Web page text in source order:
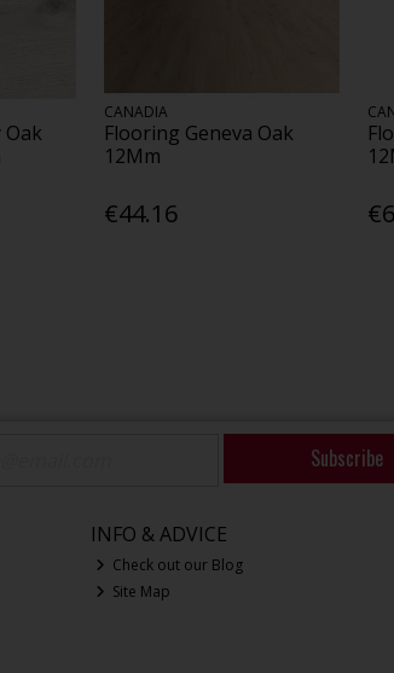
CANADIA
Flooring Geneva Oak
12Mm
€44.16
Subscribe
INFO & ADVICE
Check out our Blog
Site Map